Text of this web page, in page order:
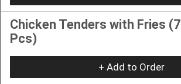
Chicken Tenders with Fries (7
Pcs)
+ Add to Order